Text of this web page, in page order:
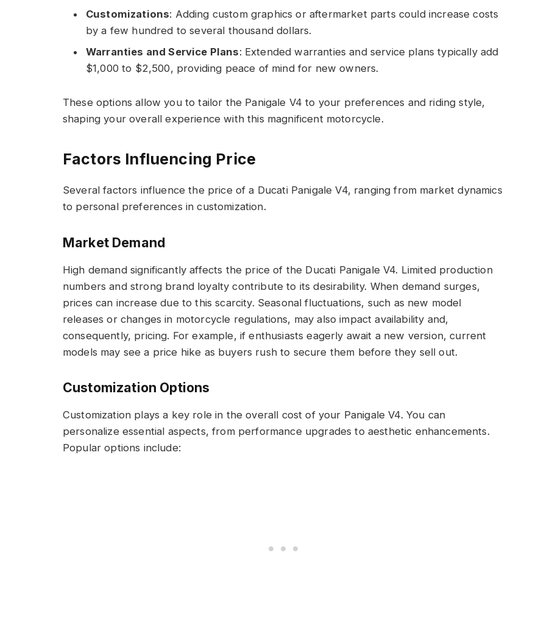
Customizations: Adding custom graphics or aftermarket parts could increase costs
by a few hundred to several thousand dollars.
Warranties and Service Plans: Extended warranties and service plans typically add
$1,000 to $2,500, providing peace of mind for new owners.
These options allow you to tailor the Panigale V4 to your preferences and riding style,
shaping your overall experience with this magnificent motorcycle.
Factors Influencing Price
Several factors influence the price of a Ducati Panigale V4, ranging from market dynamics
to personal preferences in customization.
Market Demand
High demand significantly affects the price of the Ducati Panigale V4. Limited production
numbers and strong brand loyalty contribute to its desirability. When demand surges,
prices can increase due to this scarcity. Seasonal fluctuations, such as new model
releases or changes in motorcycle regulations, may also impact availability and,
consequently, pricing. For example, if enthusiasts eagerly await a new version, current
models may see a price hike as buyers rush to secure them before they sell out.
Customization Options
Customization plays a key role in the overall cost of your Panigale V4. You can
personalize essential aspects, from performance upgrades to aesthetic enhancements.
Popular options include: